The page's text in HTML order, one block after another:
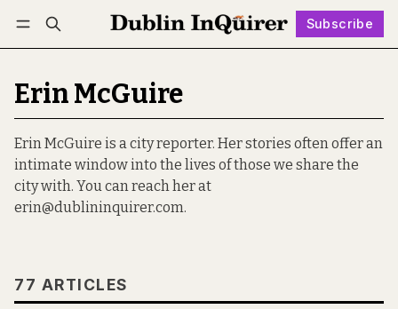
Subscribe
Log in Subscribe Follow
Erin McGuire
Erin McGuire is a city reporter. Her stories often offer an
intimate window into the lives of those we share the
city with. You can reach her at
erin@dublininquirer.com.
77 ARTICLES